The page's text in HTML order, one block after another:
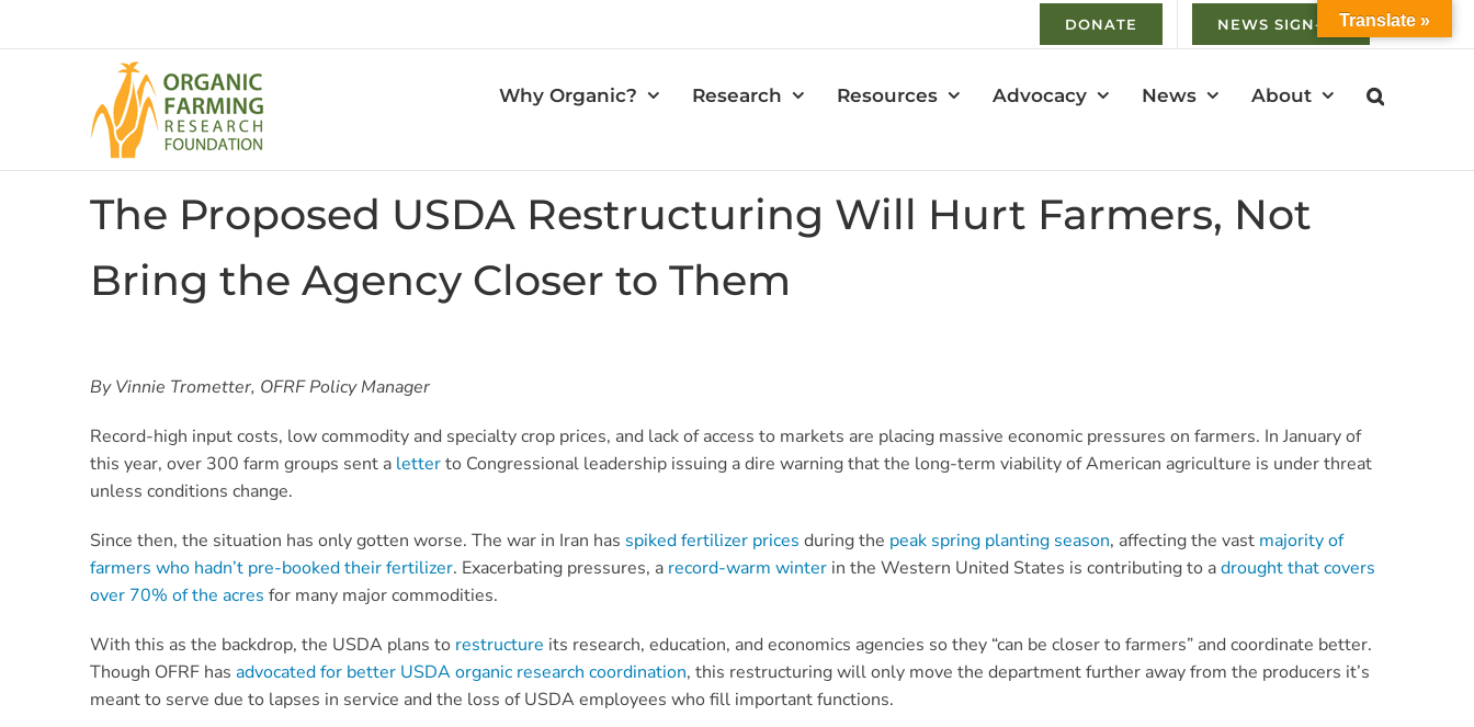
DONATE NEWS SIGN-UP
Why Organic? Research Resources Advocacy News About
The Proposed USDA Restructuring Will Hurt Farmers, Not
Bring the Agency Closer to Them
By Vinnie Trometter, OFRF Policy Manager
Record-high input costs, low commodity and specialty crop prices, and lack of access to markets are placing massive economic pressures on farmers. In January of
this year, over 300 farm groups sent a letterto Congressional leadership issuing a dire warning that the long-term viability of American agriculture is under threat
unless conditions change.
Since then, the situation has only gotten worse. The war in Iran has spiked fertilizer prices during the peak spring planting season, affecting the vast majority of
farmers who hadn’t pre-booked their fertilizer. Exacerbating pressures, a record-warm winterin the Western United States is contributing to adrought that covers
over 70% of the acres for many major commodities.
With this as the backdrop, the USDA plans to restructure its research, education, and economics agencies so they “can be closer to farmers” and coordinate better.
Though OFRF has advocated for better USDA organic research coordination, this restructuring will only move the department further away from the producers it’s
meant to serve due to lapses in service and the loss of USDA employees who fill important functions.
Translate »